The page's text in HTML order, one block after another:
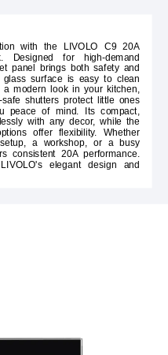
with the LIVOLO C9 20A
Designed for high-demand
panel brings both safety and
surface is easy to clean
a modern look in your kitchen,
shutters protect little ones
peace of mind. Its compact,
with any decor, while the
offer flexibility. Whether
a workshop, or a busy
consistent 20A performance.
elegant design and